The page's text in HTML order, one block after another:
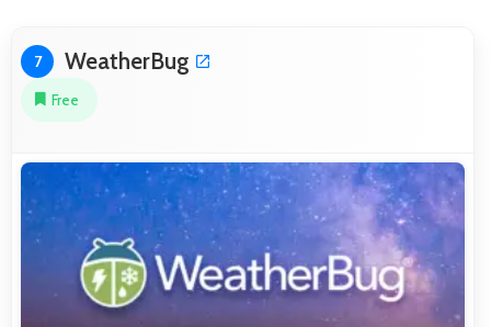
7 WeatherBug
Free